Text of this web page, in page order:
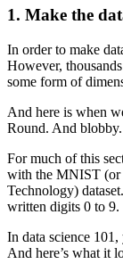
1. Make the
In order to make
However,
some form of
And here is when
Round. And
For much of this
with the MNIST (or
Technology)
written digits 0 to 9.
In data science
And here’s what it